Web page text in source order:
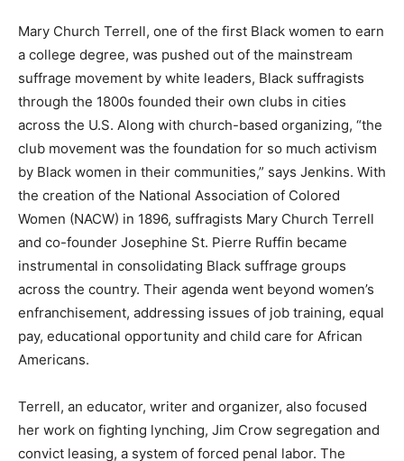
Mary Church Terrell, one of the first Black women to earn
a college degree, was pushed out of the mainstream
suffrage movement by white leaders, Black suffragists
through the 1800s founded their own clubs in cities
across the U.S. Along with church-based organizing, “the
club movement was the foundation for so much activism
by Black women in their communities,” says Jenkins. With
the creation of the National Association of Colored
Women (NACW) in 1896, suffragists Mary Church Terrell
and co-founder Josephine St. Pierre Ruffin became
instrumental in consolidating Black suffrage groups
across the country. Their agenda went beyond women’s
enfranchisement, addressing issues of job training, equal
pay, educational opportunity and child care for African
Americans.
Terrell, an educator, writer and organizer, also focused
her work on fighting lynching, Jim Crow segregation and
convict leasing, a system of forced penal labor. The